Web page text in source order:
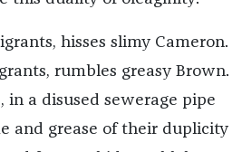
hisses slimy Cameron.
rumbles greasy Brown.
in a disused sewerage pipe
and grease of their duplicity